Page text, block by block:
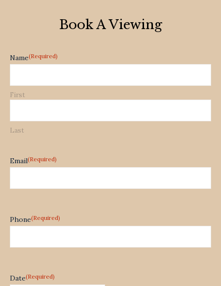
Book A Viewing
Name(Required)
First
Last
Email(Required)
Phone(Required)
Date(Required)